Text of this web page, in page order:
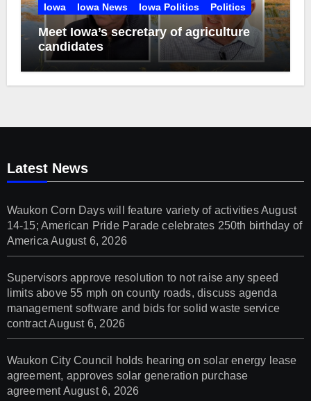
Iowa Iowa News Iowa Politics Politics
Meet Iowa’s secretary of agriculture
candidates
Latest News
Waukon Corn Days will feature variety of activities August
14-15; American Pride Parade celebrates 250th birthday of
America August 6, 2026
Supervisors approve resolution to not raise any speed
limits above 55 mph on county roads, discuss agenda
management software and bids for solid waste service
contractAugust 6, 2026
Waukon City Council holds hearing on solar energy lease
agreement, approves solar generation purchase
agreement August 6, 2026